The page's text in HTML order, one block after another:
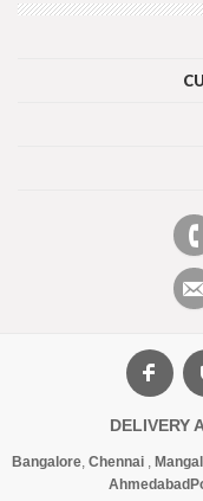
DELIVERY
Bangalore, Chennai,
Ahmedabad